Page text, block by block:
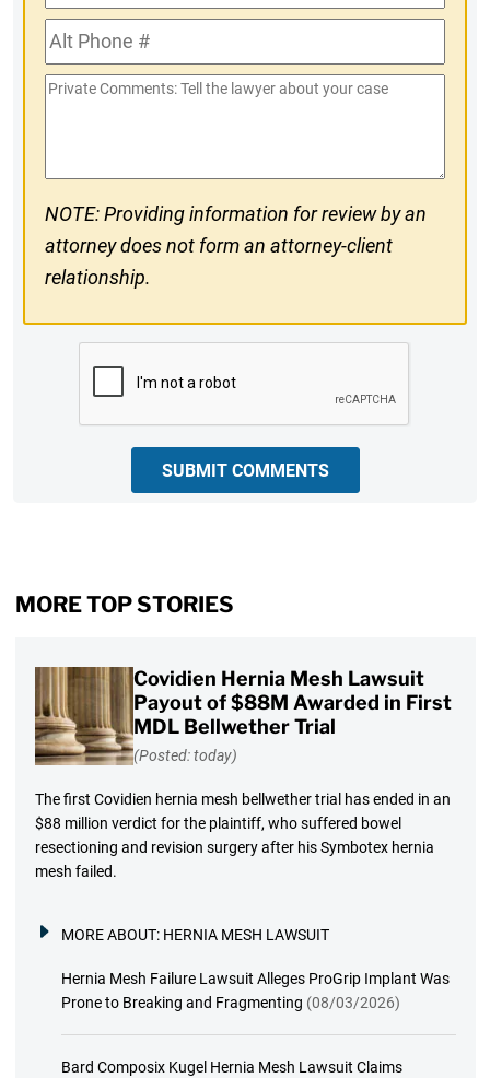
Phone
#Alt
Phone
#
Private
NOTE: Providing information for review by an
attorney does not form an attorney-client
relationship.
SUBMIT COMMENTS
MORE TOP STORIES
Covidien Hernia Mesh Lawsuit
Payout of $88M Awarded in First
MDL Bellwether Trial
(Posted: today)
The first Covidien hernia mesh bellwether trial has ended in an
$88 million verdict for the plaintiff, who suffered bowel
resectioning and revision surgery after his Symbotex hernia
mesh failed.
MORE ABOUT: HERNIA MESH LAWSUIT
Hernia Mesh Failure Lawsuit Alleges ProGrip Implant Was
Prone to Breaking and Fragmenting (08/03/2026)
Bard Composix Kugel Hernia Mesh Lawsuit Claims